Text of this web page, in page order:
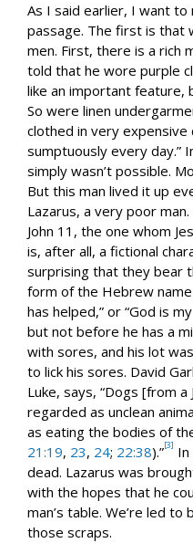
As I said earlier, I want
passage. The first is
men. First, there is a rich
told that he wore purple
like an important feature,
So were linen
clothed in very expensive
sumptuously every day.”
simply wasn’t possible.
But this man lived it up
Lazarus, a very poor
John 11 , the one whom
is, after all, a fictional
surprising that they bear
form of the Hebrew name
has helped,” or “God is
but not before he has a
with sores, and his lot
to lick his sores. David
Luke, says, “Dogs [from
regarded as unclean
as eating the bodies of
21:19, 23, 24; 22:38).”[3]
dead. Lazarus was
with the hopes that he
man’s table. We’re led
those scraps.